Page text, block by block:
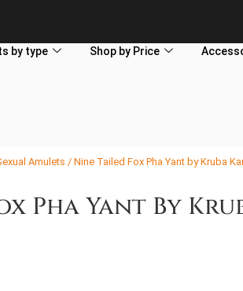
by type Shop by Price
Amulets / Nine Tailed Fox Pha Yant by Kruba
Pha Yant By